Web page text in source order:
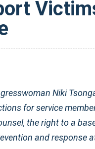
Niki
for service
the right to a
and response